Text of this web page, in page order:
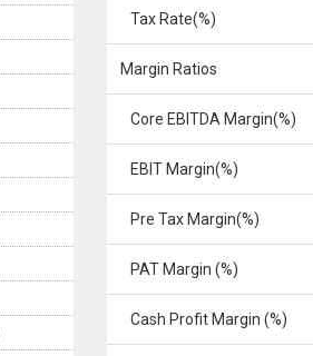
Tax Rate(%)
Margin Ratios
Core EBITDA Margin(%)
EBIT Margin(%)
Pre Tax Margin(%)
PAT Margin (%)
Cash Profit Margin (%)